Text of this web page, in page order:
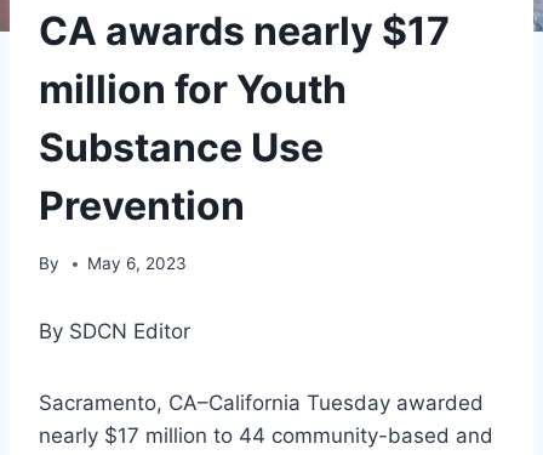
CA awards nearly $17
million for Youth
Substance Use
Prevention
By May 6, 2023
By SDCN Editor
Sacramento, CA–California Tuesday awarded
nearly $17 million to 44 community-based and